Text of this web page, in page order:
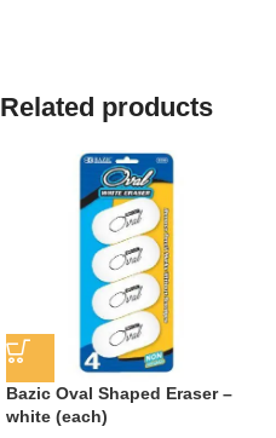
Related products
Bazic Oval Shaped Eraser –
white (each)